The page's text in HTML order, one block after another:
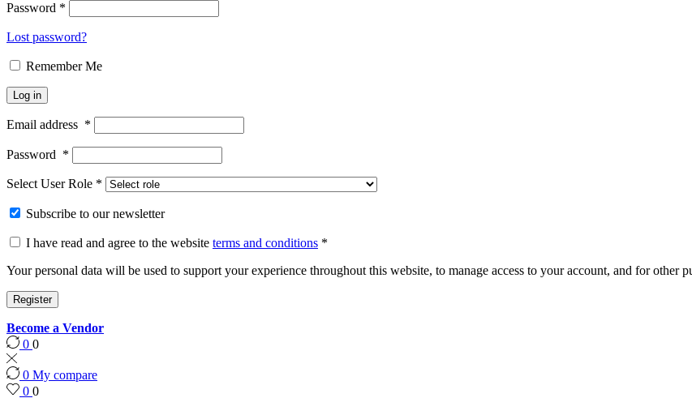
Password *
Lost password?
Remember Me
Log in
Email address *
Password *
Select User Role *
Subscribe to our newsletter
I have read and agree to the website terms and conditions *
Your personal data will be used to support your experience throughout this website, to manage access to your account, and for other
Register
Become a Vendor
0 0
0 My compare
0 0